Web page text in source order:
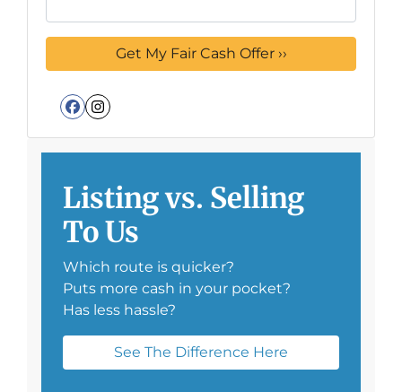
Facebook
Instagram
Listing vs. Selling
To Us
Which route is quicker?
Puts more cash in your pocket?
Has less hassle?
See The Difference Here